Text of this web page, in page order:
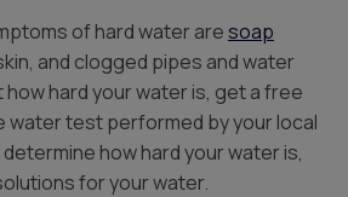
of hard water aresoap
and clogged pipes and water
hard your water is, get a free
water test performed by your local
how hard your water is,
for your water.